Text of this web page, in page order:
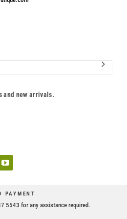
and new arrivals.
PAYMENT
5543 for any assistance required.